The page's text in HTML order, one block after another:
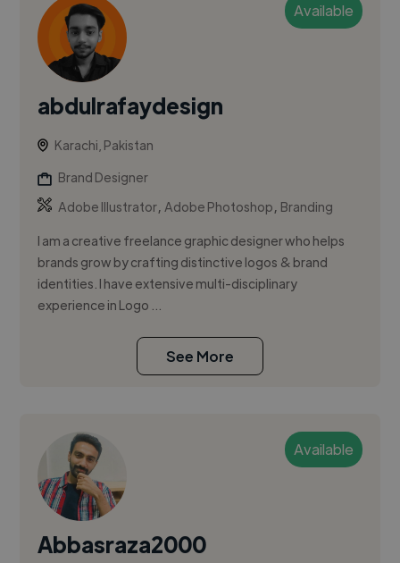
Available
abdulrafaydesign
Karachi, Pakistan
Brand Designer
Adobe Illustrator,Adobe Photoshop, Branding
I am a creative freelance graphic designer who helps
brands grow by crafting distinctive logos & brand
identities. I have extensive multi-disciplinary
experience in Logo ...
See More
Available
Abbasraza2000